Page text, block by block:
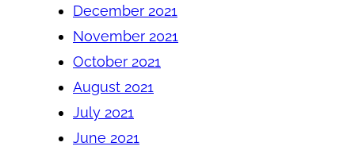
December 2021
November 2021
October 2021
August 2021
July 2021
June 2021